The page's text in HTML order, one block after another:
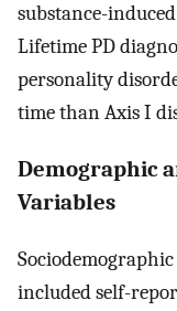
substance-
Lifetime PD
personality
time than Axis I
Demographic
Variables
included self-